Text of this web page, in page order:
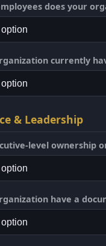
does your
currently
& Leadership
level ownership
have a